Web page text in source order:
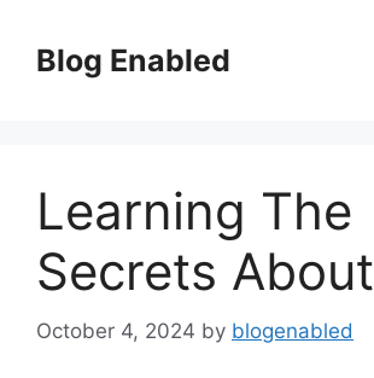
contentBlog Enabled
Learning The
Secrets About
October 4, 2024 by blogenabled